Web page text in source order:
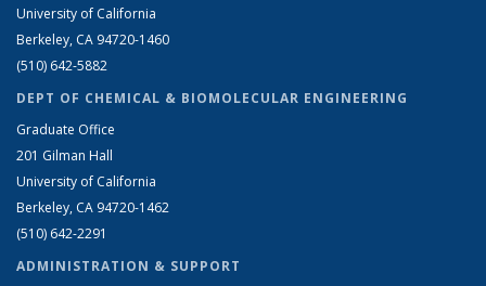
University of California
Berkeley, CA 94720-1460
(510) 642-5882
DEPT OF CHEMICAL & BIOMOLECULAR ENGINEERING
Graduate Office
201 Gilman Hall
University of California
Berkeley, CA 94720-1462
(510) 642-2291
ADMINISTRATION & SUPPORT